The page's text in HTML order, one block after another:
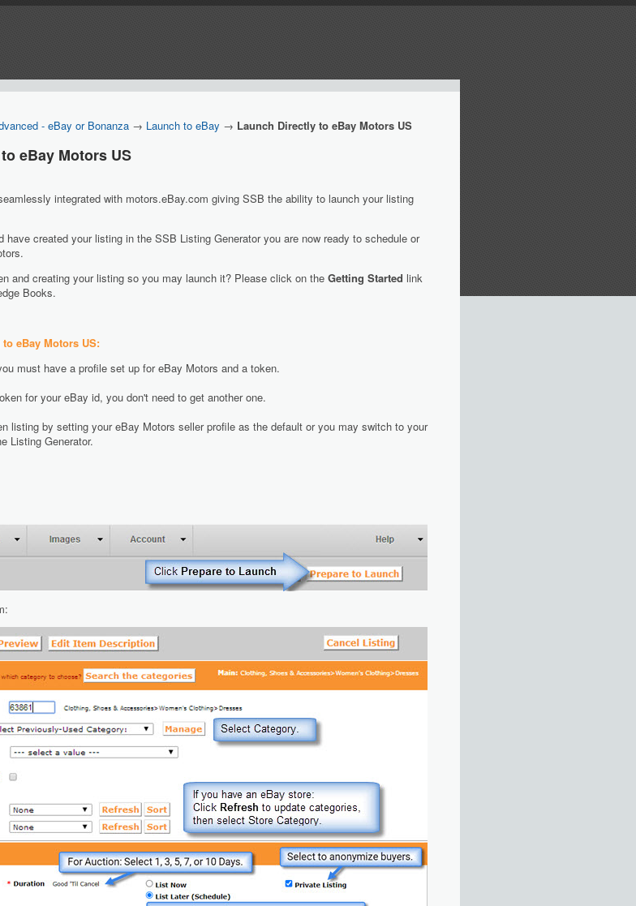
- eBay or Bonanza → Launch to eBay → Launch Directly to eBay Motors US
eBay Motors US
integrated with motors.eBay.com giving SSB the ability to launch your listing
have created your listing in the SSB Listing Generator you are now ready to schedule or
and creating your listing so you may launch it? Please click on the Getting Started link
Books.
eBay Motors US:
must have a profile set up for eBay Motors and a token.
for your eBay id, you don't need to get another one.
listing by setting your eBay Motors seller profile as the default or you may switch to your
Listing Generator.